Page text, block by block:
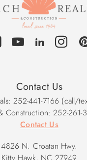
Contact Us
252-441-7166 (call/
Construction: 252-261-
Contact Us
4826 N. Croatan Hwy.
Kitty Hawk, NC 27949